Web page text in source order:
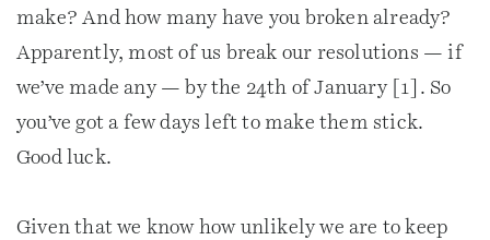
make? And how many have you broken already?
Apparently, most of us break our resolutions — if
we’ve made any — by the 24th of January [1]. So
you’ve got a few days left to make them stick.
Good luck.
Given that we know how unlikely we are to keep